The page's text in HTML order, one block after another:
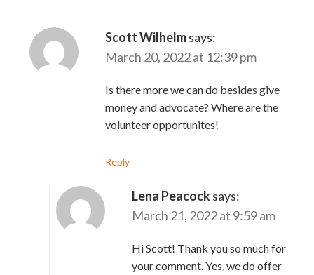
Scott Wilhelmsays:
March 20, 2022 at 12:39 pm
Is there more we can do besides give
money and advocate? Where are the
volunteer opportunites!
Reply
Lena Peacocksays:
March 21, 2022 at 9:59 am
Hi Scott! Thank you so much for
your comment. Yes, we do offer